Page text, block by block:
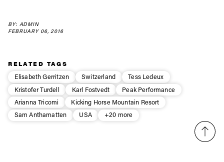
BY: ADMIN
FEBRUARY 06, 2016
RELATED TAGS
Elisabeth Gerritzen
Switzerland
Tess Ledeux
Kristofer Turdell
Karl Fostvedt
Peak Performance
Arianna Tricomi
Kicking Horse Mountain Resort
Sam Anthamatten
USA +20 more
Email address*
Privacy Policy
We will handle your data with care and will never share it with a
third party. For details read our privacy policy.
Subscribe